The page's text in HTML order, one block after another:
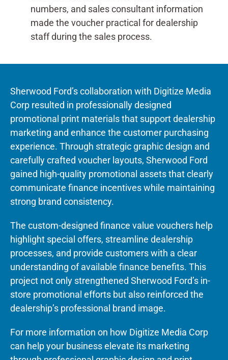
numbers, and sales consultant information
made the voucher practical for dealership
staff during the sales process.
Sherwood Ford’s collaboration with Digitize Media
Corp resulted in professionally designed
promotional print materials that support dealership
marketing and enhance the customer purchasing
experience. Through strategic graphic design and
carefully crafted voucher layouts, Sherwood Ford
gained high-quality promotional assets that clearly
communicate finance incentives while maintaining
strong brand consistency.
The custom-designed finance value vouchers help
highlight special offers, streamline dealership
processes, and provide customers with a clear
understanding of available finance benefits. This
project not only strengthened Sherwood Ford’s in-
store promotional efforts but also reinforced the
dealership’s professional brand image.
For more information on how Digitize Media Corp
can help your business elevate its marketing